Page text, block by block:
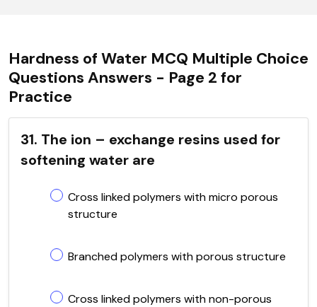
Hardness of Water MCQ Multiple Choice
Questions Answers - Page 2 for
Practice
31. The ion – exchange resins used for
softening water are
Cross linked polymers with micro porous
structure
Branched polymers with porous structure
Cross linked polymers with non-porous